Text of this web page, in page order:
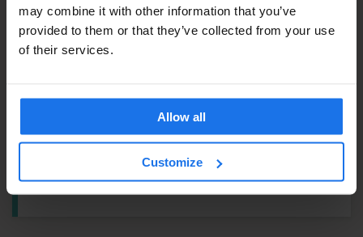
may combine it with other information that you’ve
provided to them or that they’ve collected from your use
of their services.
Allow all
Customize
Earplugs – €1
Toothbrush Kit –€3
ALSO AVAILABLE FROM RECEPTION
Tours & tickets to main city attractions
Pool Cues